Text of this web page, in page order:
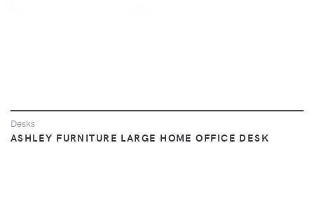
Desks
ASHLEY FURNITURE LARGE HOME OFFICE DESK